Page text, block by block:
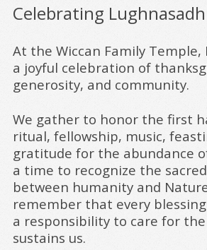
Celebrating Lughnasadh
At the Wiccan Family Temple,
a joyful celebration of
generosity, and community.
We gather to honor the first
ritual, fellowship, music,
gratitude for the abundance
a time to recognize the
between humanity and
remember that every
a responsibility to care for
sustains us.